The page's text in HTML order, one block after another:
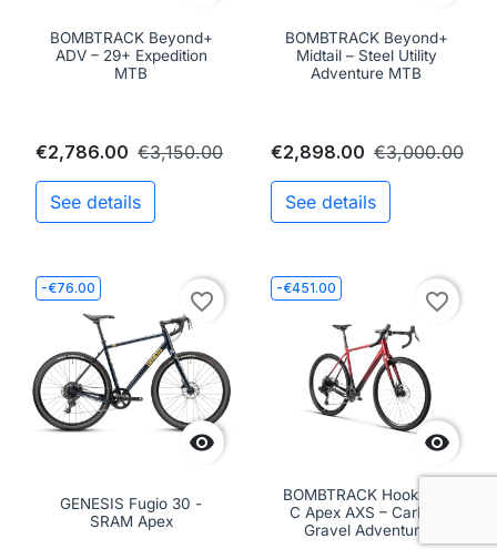
BOMBTRACK Beyond+
ADV – 29+ Expedition
MTB
€2,786.00 €3,150.00
See details
BOMBTRACK Beyond+
Midtail – Steel Utility
Adventure MTB
€2,898.00 €3,000.00
See details
-€76.00

favorite_border
GENESIS Fugio 30 -
SRAM Apex
-€451.00

favorite_border
BOMBTRACK Hook EXT
C Apex AXS – Carbon
Gravel Adventure